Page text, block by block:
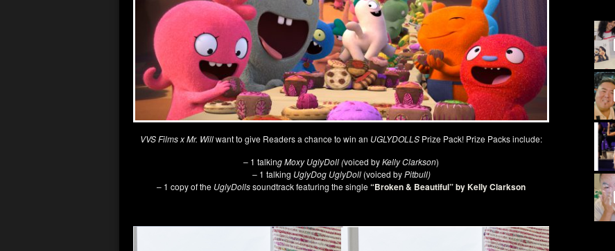
VVS Films x Mr. Willwant to give Readers a chance to win an UGLYDOLLS Prize Pack! Prize Packs include:
– 1 talking Moxy UglyDoll (voiced byKelly Clarkson)
– 1 talking UglyDog UglyDoll(voiced byPitbull)
– 1 copy of the UglyDollssoundtrack featuring the single“Broken & Beautiful” by Kelly Clarkson